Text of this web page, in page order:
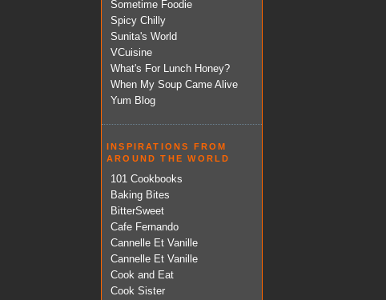
Sometime Foodie
Spicy Chilly
Sunita's World
VCuisine
What's For Lunch Honey?
When My Soup Came Alive
Yum Blog
INSPIRATIONS FROM
AROUND THE WORLD
101 Cookbooks
Baking Bites
BitterSweet
Cafe Fernando
Cannelle Et Vanille
Cannelle Et Vanille
Cook and Eat
Cook Sister